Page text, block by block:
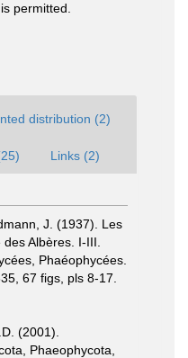
permitted.
distribution (2)
Links (2)
J. (1937). Les
Albères. I-III.
Phaéophycées.
67 figs, pls 8-17.
(2001).
Phaeophycota,